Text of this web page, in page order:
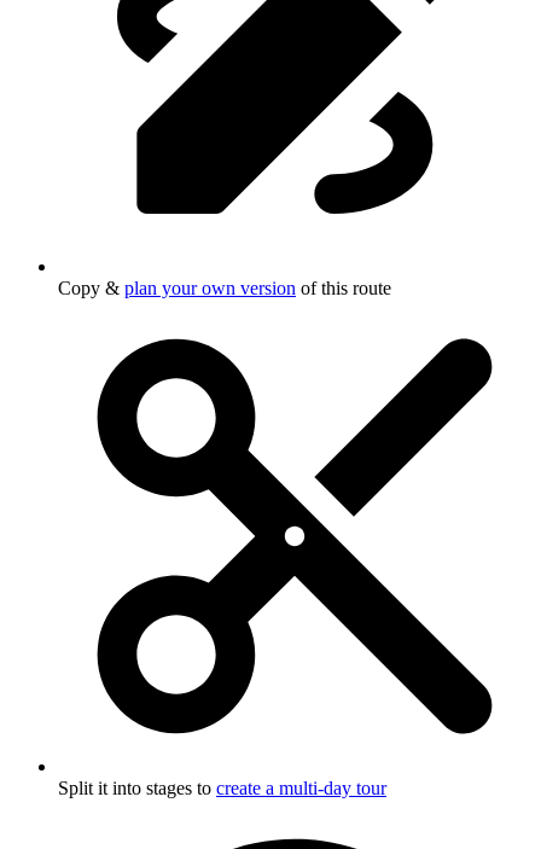
Copy & plan your own version of this route
Split it into stages to create a multi-day tour